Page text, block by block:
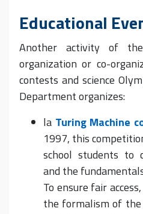
Educational
Another activity of
organization or co-
contests and science
Department organizes:
la Turing Machine
1997, this
school students to
and the
To ensure fair
the formalism of the